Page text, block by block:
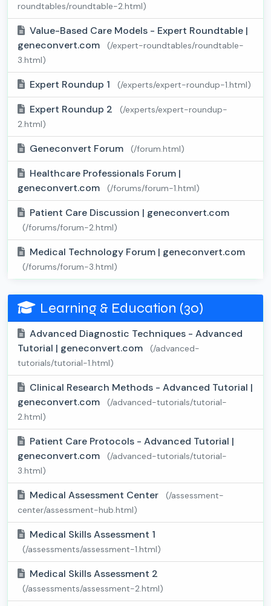
roundtables/roundtable-2.html)
Value-Based Care Models - Expert Roundtable |
geneconvert.com
(/expert-roundtables/roundtable-
3.html)
Expert Roundup 1 (/experts/expert-roundup-1.html)
Expert Roundup 2
(/experts/expert-roundup-
2.html)
Geneconvert Forum (/forum.html)
Healthcare Professionals Forum |
geneconvert.com
(/forums/forum-1.html)
Patient Care Discussion | geneconvert.com
(/forums/forum-2.html)
Medical Technology Forum | geneconvert.com
(/forums/forum-3.html)
Learning & Education (30)
Advanced Diagnostic Techniques - Advanced
Tutorial | geneconvert.com
(/advanced-
tutorials/tutorial-1.html)
Clinical Research Methods - Advanced Tutorial |
geneconvert.com
(/advanced-tutorials/tutorial-
2.html)
Patient Care Protocols - Advanced Tutorial |
geneconvert.com
(/advanced-tutorials/tutorial-
3.html)
Medical Assessment Center
(/assessment-
center/assessment-hub.html)
Medical Skills Assessment 1
(/assessments/assessment-1.html)
Medical Skills Assessment 2
(/assessments/assessment-2.html)